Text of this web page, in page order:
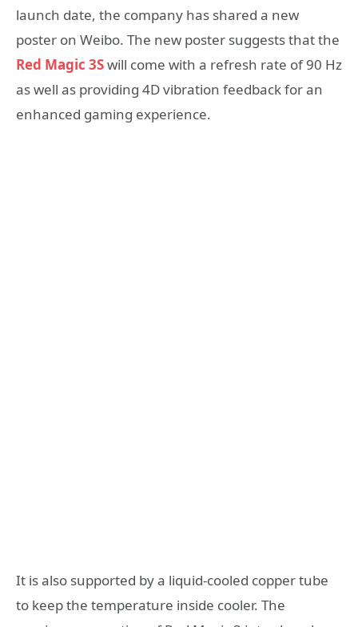
launch date, the company has shared a new
poster on Weibo. The new poster suggests that the
Red Magic 3Swill come with a refresh rate of 90 Hz
as well as providing 4D vibration feedback for an
enhanced gaming experience.
It is also supported by a liquid-cooled copper tube
to keep the temperature inside cooler. The